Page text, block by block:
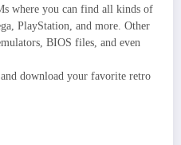
where you can find all kinds of
PlayStation, and more. Other
BIOS files, and even
download your favorite retro